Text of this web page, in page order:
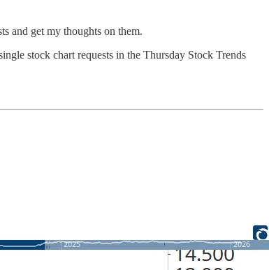
and get my thoughts on them.
stock chart requests in the Thursday Stock Trends